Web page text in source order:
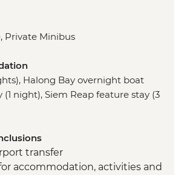
Private Minibus
Halong Bay overnight boat
(1 night), Siem Reap feature stay (3
transfer
accommodation, activities and